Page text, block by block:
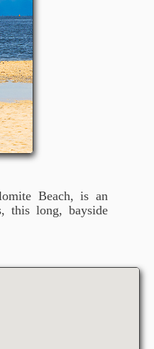
Beach, is an
this long, bayside